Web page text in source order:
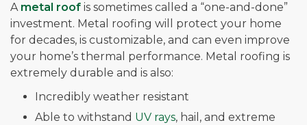
A metal roof is sometimes called a “one-and-done”
investment. Metal roofing will protect your home
for decades, is customizable, and can even improve
your home’s thermal performance. Metal roofing is
extremely durable and is also:
Incredibly weather resistant
Able to withstand UV rays, hail, and extreme